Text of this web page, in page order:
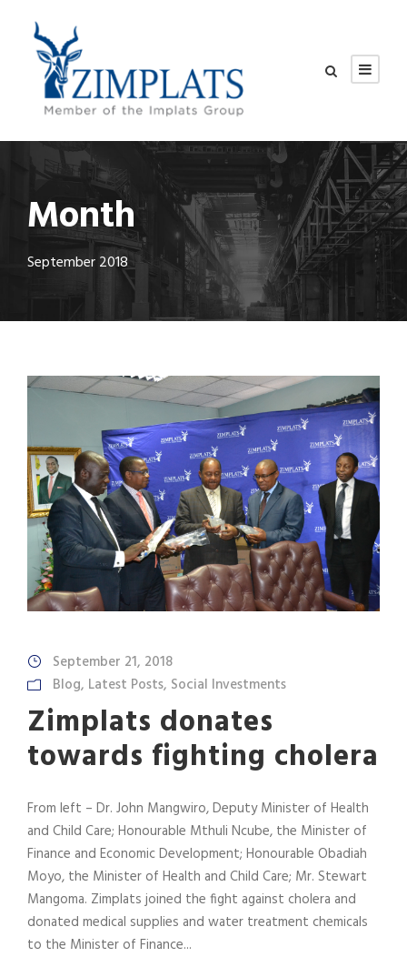
Month
September 2018
September 21, 2018
Blog, Latest Posts, Social Investments
Zimplats donates
towards fighting cholera
From left – Dr. John Mangwiro, Deputy Minister of Health
and Child Care; Honourable Mthuli Ncube, the Minister of
Finance and Economic Development; Honourable Obadiah
Moyo, the Minister of Health and Child Care; Mr. Stewart
Mangoma. Zimplats joined the fight against cholera and
donated medical supplies and water treatment chemicals
to the Minister of Finance...